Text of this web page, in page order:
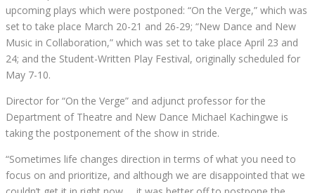
upcoming plays which were postponed: “On the Verge,” which was
set to take place March 20-21 and 26-29; “New Dance and New
Music in Collaboration,” which was set to take place April 23 and
24; and the Student-Written Play Festival, originally scheduled for
May 7-10.
Director for “On the Verge” and adjunct professor for the
Department of Theatre and New Dance Michael Kachingwe is
taking the postponement of the show in stride.
“Sometimes life changes direction in terms of what you need to
focus on and prioritize, and although we are disappointed that we